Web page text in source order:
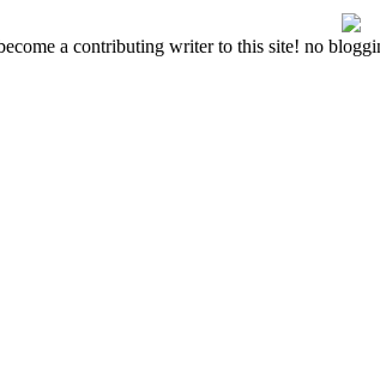
a contributing writer to this site! no